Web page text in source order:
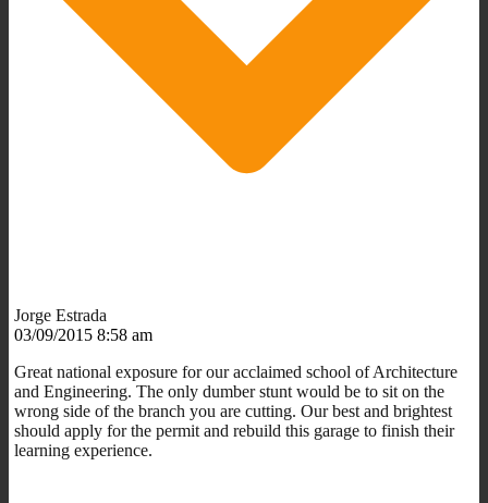
Jorge Estrada
03/09/2015 8:58 am
Great national exposure for our acclaimed school of Architecture
and Engineering. The only dumber stunt would be to sit on the
wrong side of the branch you are cutting. Our best and brightest
should apply for the permit and rebuild this garage to finish their
learning experience.